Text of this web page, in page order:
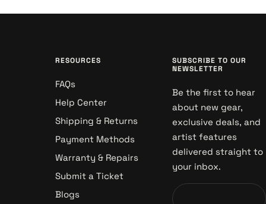
RESOURCES
FAQs
Help Center
Shipping & Returns
Payment Methods
Warranty & Repairs
Submit a Ticket
Blogs
SUBSCRIBE TO OUR
NEWSLETTER
Be the first to hear
about new gear,
exclusive deals, and
artist features
delivered straight to
your inbox.